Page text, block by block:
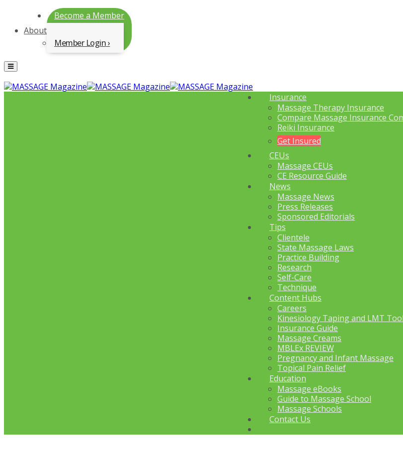
About
Become a Member
Member Login
Menu
Insurance
Massage Therapy Insurance
Compare Massage Insurance
Reiki Insurance
Get Insured
CEUs
Massage CEUs
CE Resource Guide
News
Massage News
Press Releases
Sponsored Editorials
Tips
Clientele
State Massage Laws
Practice Building
Research
Self-Care
Technique
Content Hubs
Careers
Kinesiology Taping and LMT
Insurance Guide
Massage Creams
MBLEx REVIEW
Pregnancy and Infant Massage
Topical Pain Relief
Education
Massage eBooks
Guide to Massage School
Massage Schools
Contact Us